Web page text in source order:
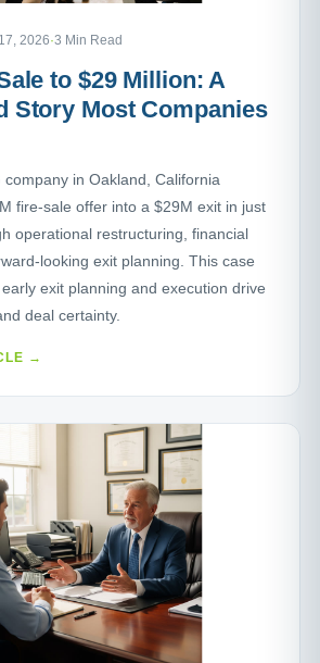
2026·3 Min Read
to $29 Million: A
Story Most Companies
company in Oakland, California
fire‑sale offer into a $29M exit in just
operational restructuring, financial
exit planning. This case
exit planning and execution drive
deal certainty.
→